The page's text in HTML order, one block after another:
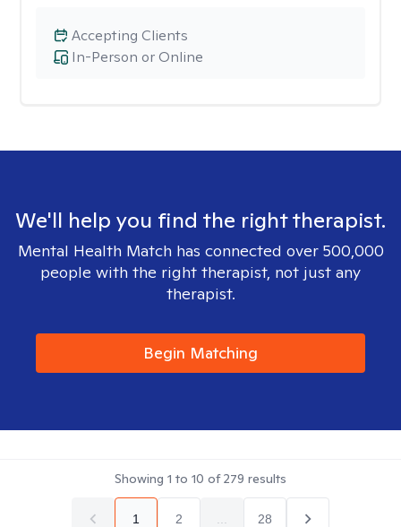
In-Person or Online
Accepting Clients
We'll help you find the right therapist.
Mental Health Match has connected over 500,000
people with the right therapist, not just any
therapist.
Begin Matching
Showing 1 to 10 of279 results
1 2 28